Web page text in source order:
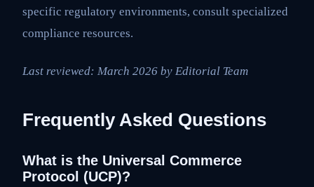
specific regulatory environments, consult specialized
compliance resources.
Last reviewed: March 2026 by Editorial Team
Frequently Asked Questions
What is the Universal Commerce
Protocol (UCP)?